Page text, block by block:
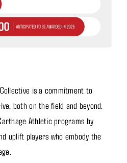
is a commitment to
both on the field and beyond.
Athletic programs by
uplift players who embody the